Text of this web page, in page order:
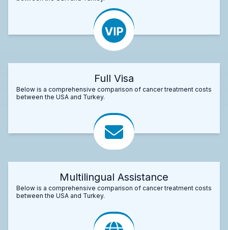
Full Visa
Below is a comprehensive comparison of cancer treatment costs
between the USA and Turkey.
Multilingual Assistance
Below is a comprehensive comparison of cancer treatment costs
between the USA and Turkey.